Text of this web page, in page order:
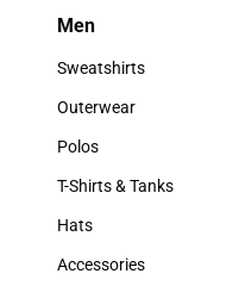
Men
Men
Sweatshirts
Sweatshirts
Outerwear
Outerwear
Polos
Polos
T-Shirts & Tanks
T-Shirts & Tanks
Hats
Hats
Accessories